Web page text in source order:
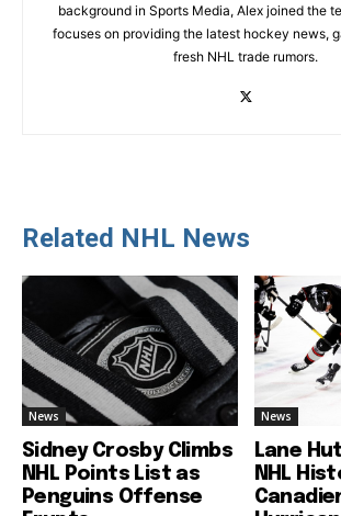
background in Sports Media, Alex joined the
focuses on providing the latest hockey news,
fresh NHL trade rumors.
Related NHL News
News
Sidney Crosby Climbs
NHL Points List as
Penguins Offense
News
Lane
NHL